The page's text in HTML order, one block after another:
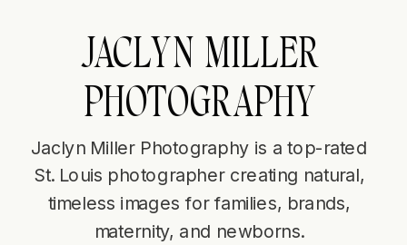
JACLYN MILLER
PHOTOGRAPHY
Jaclyn Miller Photography is a top-rated
St. Louis photographer creating natural,
timeless images for families, brands,
maternity, and newborns.